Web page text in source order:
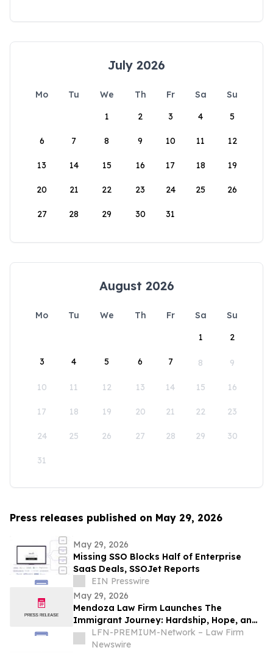
July 2026
Mo Tu We Th Fr Sa
Su
1
2 3 4 5
6 7 8 9 10 11 12
13 14 15 16 17 18 19
20 21 22 23 24 25 26
27 28 29 30 31
August 2026
Mo Tu We Th Fr Sa
Su
1
2
3 4 5 6 7 8 9
10 11 12 13 14 15 16
17 18 19 20 21 22 23
24 25 26 27 28 29 30
31
Press releases published on May 29, 2026
May 29, 2026
Missing SSO Blocks Half of Enterprise
SaaS Deals, SSOJet Reports
EIN Presswire
May 29, 2026
Mendoza Law Firm Launches The
Immigrant Journey: Hardship, Hope, and
Resilience Scholarship
LFN-PREMIUM-Network – Law Firm
Newswire